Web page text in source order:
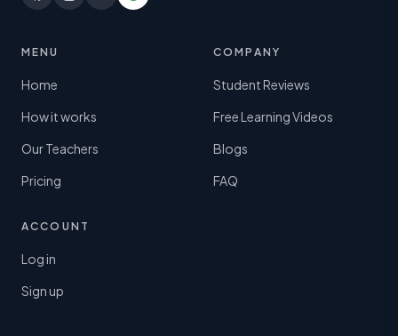
MENU
Home
How it works
Our Teachers
Pricing
COMPANY
Student Reviews
Free Learning Videos
Blogs
FAQ
ACCOUNT
Log in
Sign up